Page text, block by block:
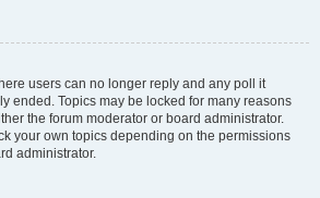
users can no longer reply and any poll it
ended. Topics may be locked for many reasons
the forum moderator or board administrator.
your own topics depending on the permissions
administrator.